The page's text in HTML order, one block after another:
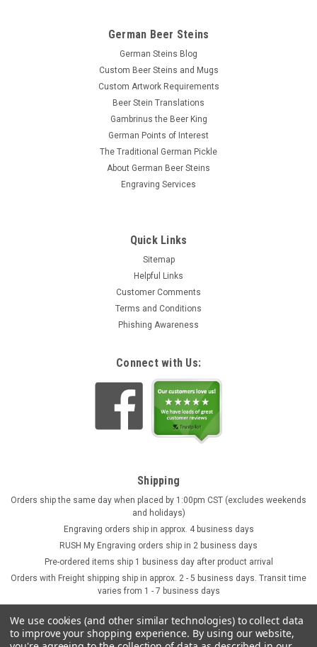
German Beer Steins
German Steins Blog
Custom Beer Steins and Mugs
Custom Artwork Requirements
Beer Stein Translations
Gambrinus the Beer King
German Points of Interest
The Traditional German Pickle
About German Beer Steins
Engraving Services
Quick Links
Sitemap
Helpful Links
Customer Comments
Terms and Conditions
Phishing Awareness
Connect with Us:
Shipping
Orders ship the same day when placed by 1:00pm CST (excludes weekends
and holidays)
Engraving orders ship in approx. 4 business days
RUSH My Engraving orders ship in 2 business days
Pre-ordered items ship 1 business day after product arrival
Orders with Freight shipping ship in approx. 2 - 5 business days. Transit time
varies from 1 - 7 business days
We use cookies (and other similar technologies) to collect data
to improve your shopping experience. By using our website,